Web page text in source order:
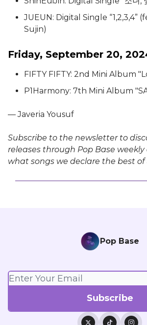
JUEUN: Digital Single “1,2,3,4”
Sujin)
Friday, September 20,
FIFTY FIFTY: 2nd Mini Album
P1Harmony: 7th Mini Album
— Javeria Yousuf
Subscribe to the newsletter to
releases through Pop Base
what songs we declare the best of
Pop Base